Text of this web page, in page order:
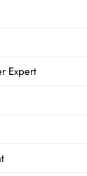
Expert